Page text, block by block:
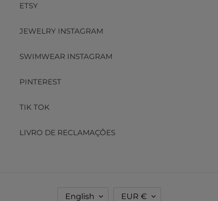
ETSY
JEWELRY INSTAGRAM
SWIMWEAR INSTAGRAM
PINTEREST
TIK TOK
LIVRO DE RECLAMAÇÔES
English EUR €